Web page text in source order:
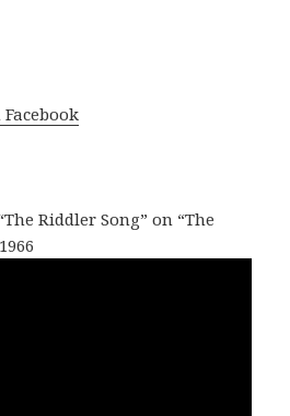
Facebook
Riddler Song” on “The